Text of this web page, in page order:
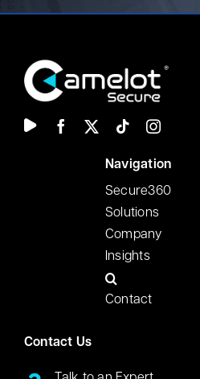
Navigation
Secure360
Solutions
Company
Insights
Contact
Contact Us